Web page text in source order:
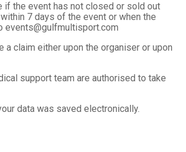
if the event has not closed or sold out
7 days of the event or when the
events@gulfmultisport.com
claim either upon the organiser or upon
support team are authorised to take
data was saved electronically.